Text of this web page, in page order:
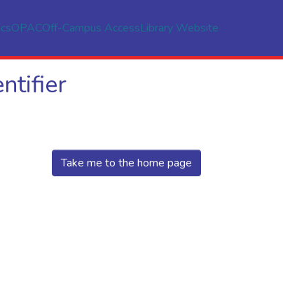
OPACOff-Campus AccessLibrary Website
Take me to the home page